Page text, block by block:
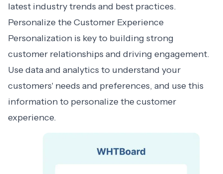
latest industry trends and best practices.
Personalize the Customer Experience
Personalization is key to building strong
customer relationships and driving engagement.
Use data and analytics to understand your
customers' needs and preferences, and use this
information to personalize the customer
experience.